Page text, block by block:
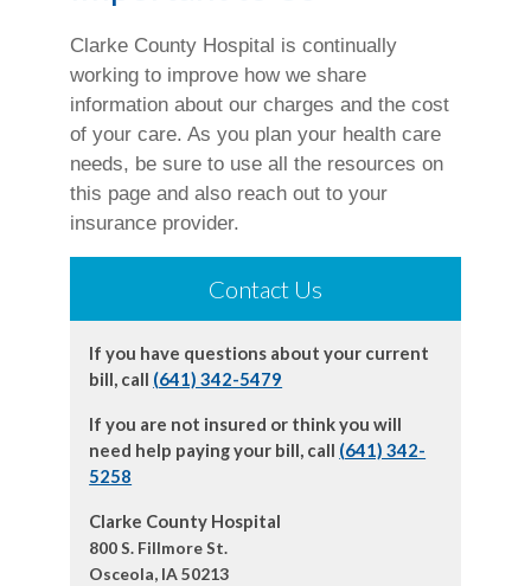
Clarke County Hospital is continually
working to improve how we share
information about our charges and the cost
of your care. As you plan your health care
needs, be sure to use all the resources on
this page and also reach out to your
insurance provider.
Contact Us
If you have questions about your current
bill, call (641) 342-5479
If you are not insured or think you will
need help paying your bill, call (641) 342-
5258
Clarke County Hospital
800 S. Fillmore St.
Osceola, IA 50213